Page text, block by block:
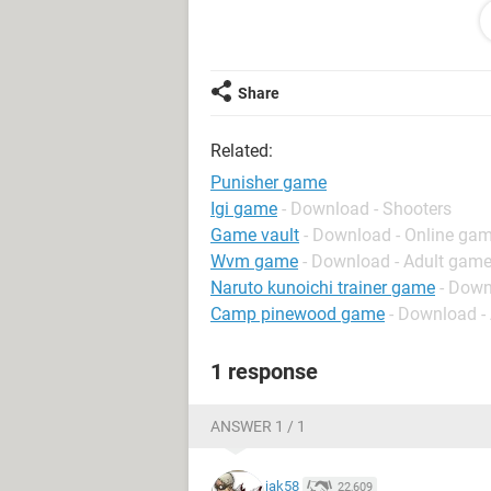
Display Devices
---------------
so i play this game The punisher
Share
Related:
Punisher game
Igi game - Download - Shooters
Game vault - Download - Online
Wvm game - Download - Adult
Naruto kunoichi trainer game -
Camp pinewood game - Download
1 response
ANSWER 1 / 1
jak58 22,609